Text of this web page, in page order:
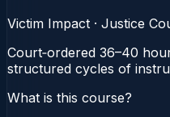
Victim Impact · Justice
Court‑ordered 36–40
structured cycles of
What is this course?